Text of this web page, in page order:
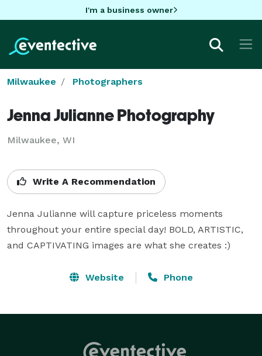
I'm a business owner
Milwaukee Photographers
Jenna Julianne Photography
Milwaukee, WI
Write A Recommendation
Jenna Julianne will capture priceless moments
throughout your entire special day! BOLD, ARTISTIC,
and CAPTIVATING images are what she creates :)
Website Phone